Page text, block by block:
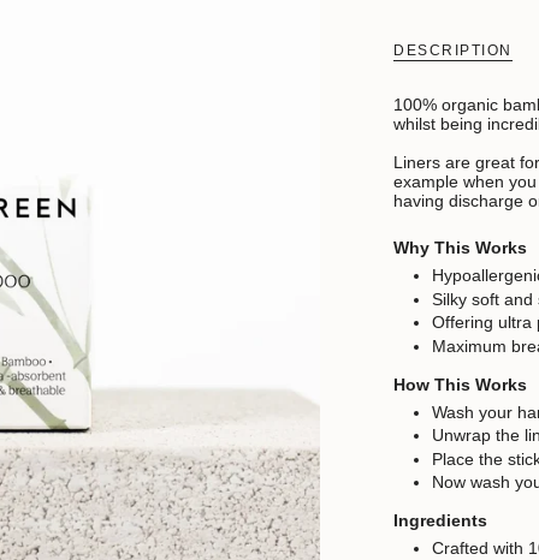
DESCRIPTION
100% organic
whilst being
Liners are great
example when
having discharge
Why This Works
Silky soft and
Offering ultra
Maximum
How This Works
Wash your
Unwrap the
Place the
Now wash
Ingredients
Crafted with